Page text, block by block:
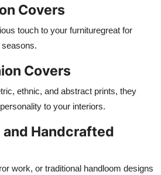
Covers
touch to your furnituregreat for
Covers
ethnic, and abstract prints, they
to your interiors.
Handcrafted
work, or traditional handloom designs